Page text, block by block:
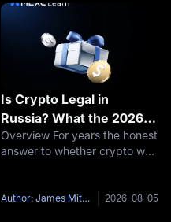
Company confirmed it had
Is Crypto Legal in
Russia? What the 2026
Rules Allow and Still Ban
Overview For years the honest
answer to whether crypto was
not illegal. Mining had
Author: James Mitchell 2026-08-05